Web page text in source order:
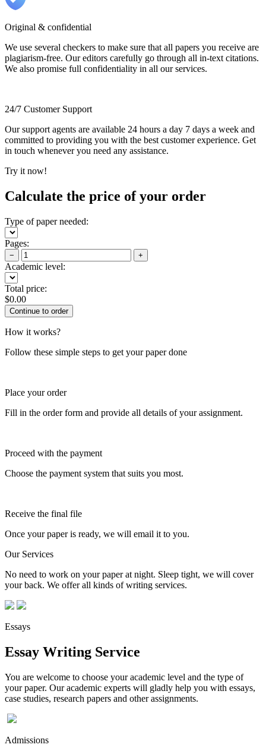
Original & confidential
We use several checkers to make sure that all papers you receive are
plagiarism-free. Our editors carefully go through all in-text citations.
We also promise full confidentiality in all our services.
24/7 Customer Support
Our support agents are available 24 hours a day 7 days a week and
committed to providing you with the best customer experience. Get
in touch whenever you need any assistance.
Try it now!
Calculate the price of your order
Type of paper needed:
Pages:
− +
Academic level:
Total price:
$0.00
How it works?
Follow these simple steps to get your paper done
Place your order
Fill in the order form and provide all details of your assignment.
Proceed with the payment
Choose the payment system that suits you most.
Receive the final file
Once your paper is ready, we will email it to you.
Our Services
No need to work on your paper at night. Sleep tight, we will cover
your back. We offer all kinds of writing services.
Essays
Essay Writing Service
You are welcome to choose your academic level and the type of
your paper. Our academic experts will gladly help you with essays,
case studies, research papers and other assignments.
Admissions